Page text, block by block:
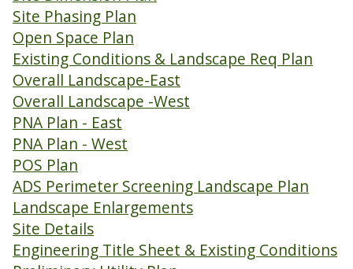
Site Phasing Plan
Open Space Plan
Existing Conditions & Landscape Req Plan
Overall Landscape-East
Overall Landscape -West
PNA Plan - East
PNA Plan - West
POS Plan
ADS Perimeter Screening Landscape Plan
Landscape Enlargements
Site Details
Engineering Title Sheet & Existing Conditions